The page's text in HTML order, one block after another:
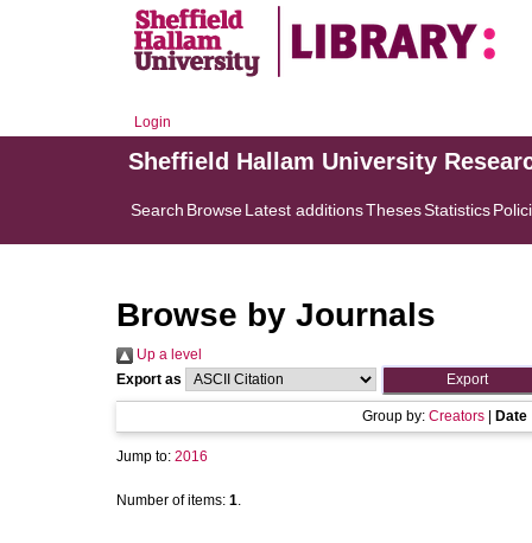
Login
Sheffield Hallam University
Search BrowseLatest additionsThesesStatistics
Browse by Journals
Up a level
Export as
Group by: Creators Date
Jump to: 2016
Number of items: 1.